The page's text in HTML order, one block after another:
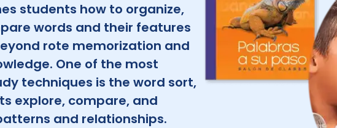
students how to organize,
words and their features
rote memorization and
One of the most
techniques is the word sort,
explore, compare, and
and relationships.